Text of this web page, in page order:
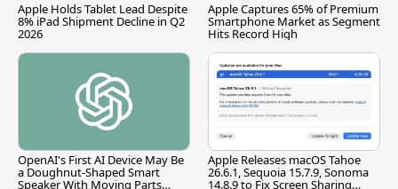
Apple Holds Tablet Lead Despite
8% iPad Shipment Decline in Q2
2026
Apple Captures 65% of Premium
Smartphone Market as Segment
Hits Record High
OpenAI's First AI Device May Be
a Doughnut-Shaped Smart
Speaker With Moving Parts
Apple Releases macOS Tahoe
26.6.1, Sequoia 15.7.9, Sonoma
14.8.9 to Fix Screen Sharing